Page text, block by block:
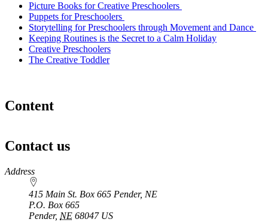
Picture Books for Creative Preschoolers
Puppets for Preschoolers
Storytelling for Preschoolers through Movement and Dance
Keeping Routines is the Secret to a Calm Holiday
Creative Preschoolers
The Creative Toddler
Content
Contact us
https://
www.unl.edu
Address
415 Main St. Box 665 Pender, NE
P.O. Box 665
Pender, NE 68047 US